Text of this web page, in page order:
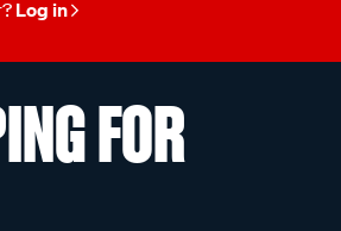
Log in
FOR